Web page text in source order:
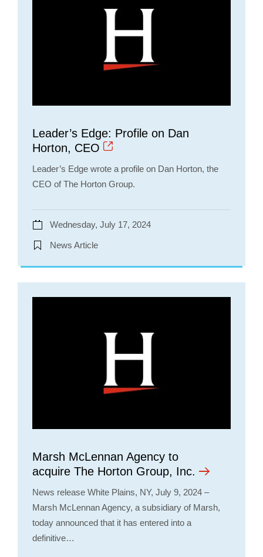
Leader’s Edge: Profile on Dan
Horton, CEO
Leader’s Edge wrote a profile on Dan Horton, the
CEO of The Horton Group.
Wednesday, July 17, 2024
News Article
Marsh McLennan Agency to
acquire The Horton Group, Inc.
News release White Plains, NY, July 9, 2024 –
Marsh McLennan Agency, a subsidiary of Marsh,
today announced that it has entered into a
definitive…